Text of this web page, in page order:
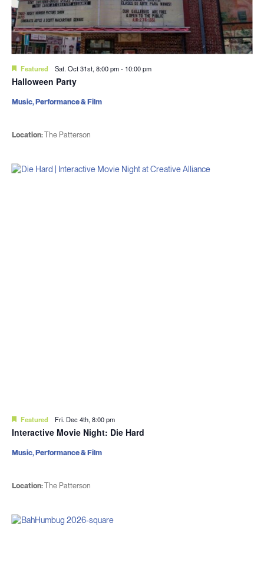
Featured Sat. Oct 31st, 8:00 pm- 10:00 pm
Halloween Party
Location:The Patterson
Music, Performance & Film
Featured Fri. Dec 4th, 8:00 pm
Interactive Movie Night: Die Hard
Location:The Patterson
Music, Performance & Film